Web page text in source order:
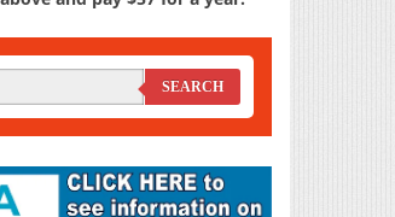
SEARCH